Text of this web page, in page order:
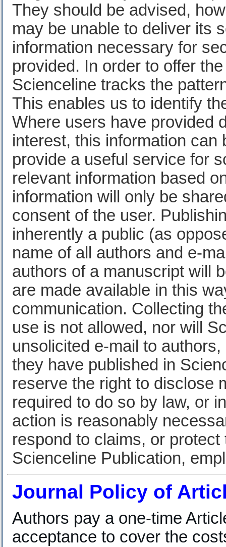
They should be advised,
may be unable to deliver its
information necessary for
provided. In order to offer
Scienceline tracks the
This enables us to identify
Where users have provided
interest, this information
provide a useful service for
relevant information based
information will only be
consent of the user.
inherently a public (as
name of all authors and e-
authors of a manuscript will
are made available in this
communication. Collecting
use is not allowed, nor will
unsolicited e-mail to
they have published in
reserve the right to disclose
required to do so by law, or
action is reasonably
respond to claims, or
Scienceline Publication,
Journal Policy of
Authors pay a one-time
acceptance to cover the